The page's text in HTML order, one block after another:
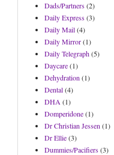
Dads/Partners(2)
Daily Express(3)
Daily Mail(4)
Daily Mirror(1)
Daily Telegraph(5)
Daycare(1)
Dehydration (1)
Dental(4)
DHA (1)
Domperidone(1)
Dr Christian Jessen (1)
Dr Ellie(3)
Dummies/Pacifiers(3)